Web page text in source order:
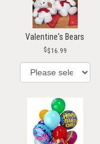
Valentine's Bears
$16.99